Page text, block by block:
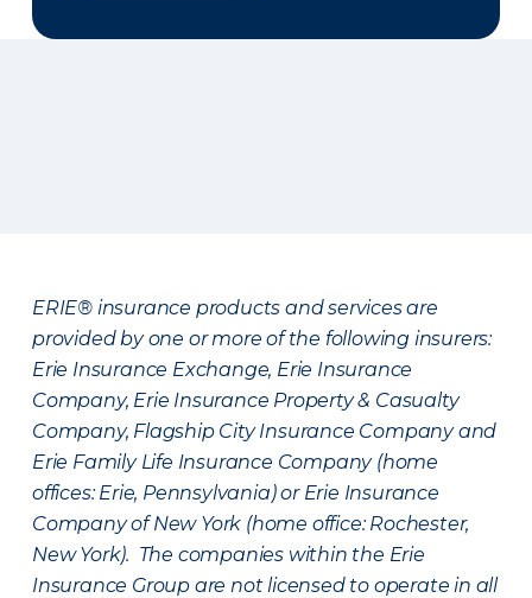
ERIE® insurance products and services are
provided by one or more of the following insurers:
Erie Insurance Exchange, Erie Insurance
Company, Erie Insurance Property & Casualty
Company, Flagship City Insurance Company and
Erie Family Life Insurance Company (home
offices: Erie, Pennsylvania) or Erie Insurance
Company of New York (home office: Rochester,
New York). The companies within the Erie
Insurance Group are not licensed to operate in all